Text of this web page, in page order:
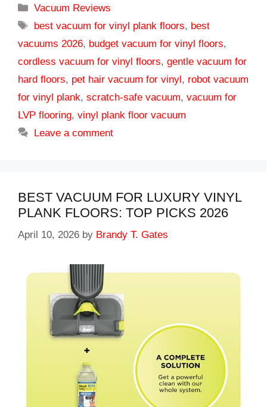
Categories
Vacuum Reviews
Tags
best vacuum for vinyl plank floors, best
vacuums 2026, budget vacuum for vinyl floors,
cordless vacuum for vinyl floors, gentle vacuum for
hard floors, pet hair vacuum for vinyl , robot vacuum
for vinyl plank, scratch-safe vacuum, vacuum for
LVP flooring, vinyl plank floor vacuum
Leave a comment
BEST VACUUM FOR LUXURY VINYL
PLANK FLOORS: TOP PICKS 2026
April 10, 2026 by Brandy T. Gates